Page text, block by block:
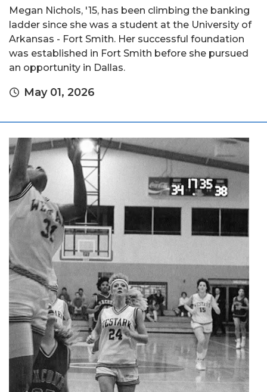
Megan Nichols, '15, has been climbing the banking
ladder since she was a student at the University of
Arkansas - Fort Smith. Her successful foundation
was established in Fort Smith before she pursued
an opportunity in Dallas.
May 01, 2026